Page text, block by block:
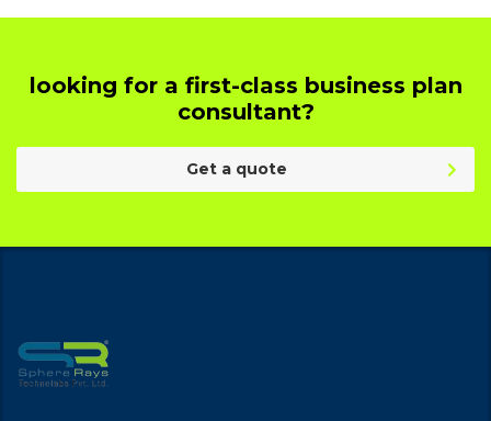
looking for a first-class business plan
consultant?
Get a quote